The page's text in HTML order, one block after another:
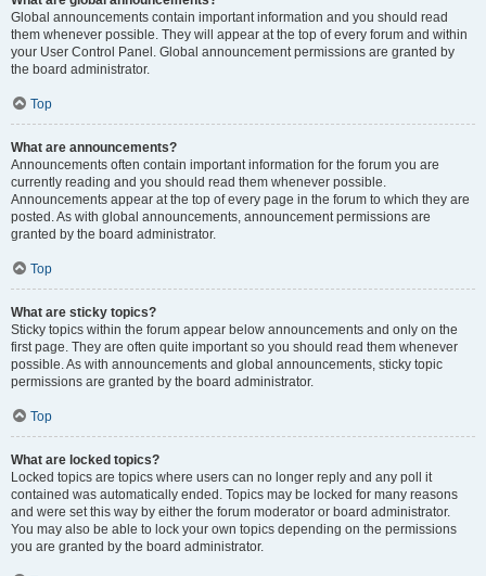
Global announcements contain important information and you should read
them whenever possible. They will appear at the top of every forum and within
your User Control Panel. Global announcement permissions are granted by
the board administrator.
Top
What are announcements?
Announcements often contain important information for the forum you are
currently reading and you should read them whenever possible.
Announcements appear at the top of every page in the forum to which they are
posted. As with global announcements, announcement permissions are
granted by the board administrator.
Top
What are sticky topics?
Sticky topics within the forum appear below announcements and only on the
first page. They are often quite important so you should read them whenever
possible. As with announcements and global announcements, sticky topic
permissions are granted by the board administrator.
Top
What are locked topics?
Locked topics are topics where users can no longer reply and any poll it
contained was automatically ended. Topics may be locked for many reasons
and were set this way by either the forum moderator or board administrator.
You may also be able to lock your own topics depending on the permissions
you are granted by the board administrator.